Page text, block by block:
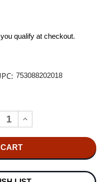
qualify at checkout.
753088202018
INCREASE
QUANTITY
LANE
TIME